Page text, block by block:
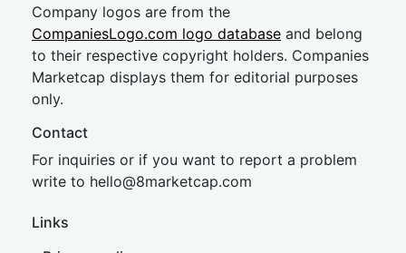
Company logos are from the
CompaniesLogo.com logo database and belong
to their respective copyright holders. Companies
Marketcap displays them for editorial purposes
only.
Contact
For inquiries or if you want to report a problem
write to hello@8marketcap.com
Links